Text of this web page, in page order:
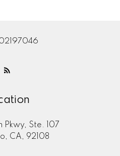
Pkwy, Ste. 107
CA, 92108